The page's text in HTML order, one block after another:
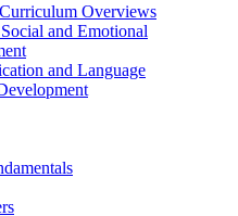
Overviews
and Emotional
and Language